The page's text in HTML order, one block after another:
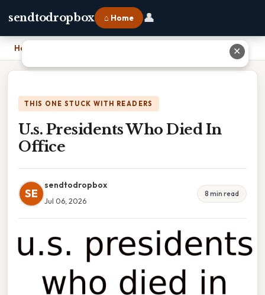
sendtodropbox ⌂ Home 👤
Home
THIS ONE STUCK WITH READERS
U.s. Presidents Who Died In
Office
SE
sendtodropbox
Jul 06, 2026
8 min read
✕